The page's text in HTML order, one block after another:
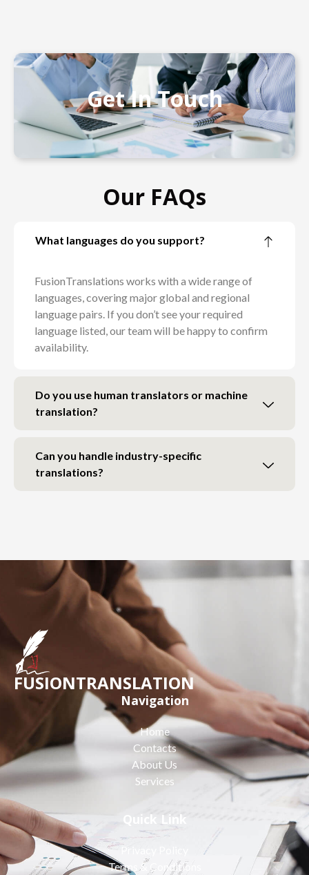
Get In Touch
Our FAQs
What languages do you support?
FusionTranslations works with a wide range of
languages, covering major global and regional
language pairs. If you don’t see your required
language listed, our team will be happy to confirm
availability.
Do you use human translators or machine
translation?
Can you handle industry-specific
translations?
FUSIONTRANSLATION
Navigation
Home
Contacts
About Us
Services
Quick Link
Privacy Policy
Terms & Conditions